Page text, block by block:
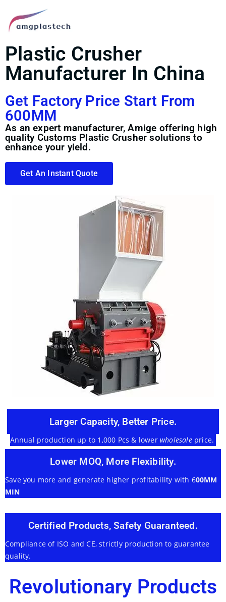
Plastic Crusher
Manufacturer In China
Get Factory Price Start From
600MM
As an expert manufacturer, Amige offering high
quality Customs Plastic Crusher solutions to
enhance your yield.
Get An Instant Quote
Larger Capacity, Better Price.
Annual production up to 1,000 Pcs & lowerwholesale price.
Lower MOQ, More Flexibility.
Save you more and generate higher profitability with 600MM
MIN
Certified Products, Safety Guaranteed.
Compliance of ISO and CE, strictly production to guarantee
quality.
Revolutionary Products